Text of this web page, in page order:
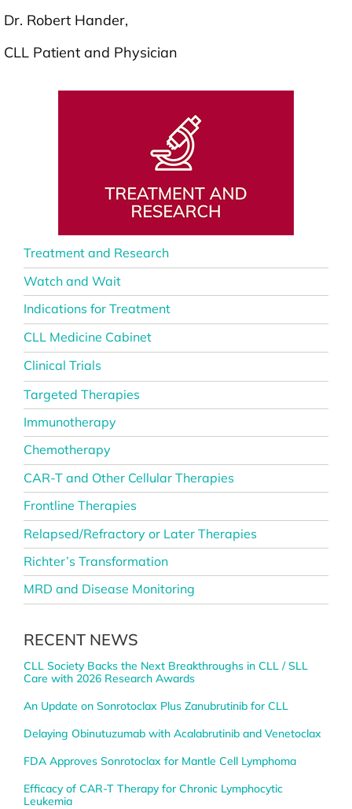
Dr. Robert Hander,
CLL Patient and Physician
Treatment and Research
Watch and Wait
Indications for Treatment
CLL Medicine Cabinet
Clinical Trials
Targeted Therapies
Immunotherapy
Chemotherapy
CAR-T and Other Cellular Therapies
Frontline Therapies
Relapsed/Refractory or Later Therapies
Richter’s Transformation
MRD and Disease Monitoring
RECENT NEWS
CLL Society Backs the Next Breakthroughs in CLL / SLL
Care with 2026 Research Awards
An Update on Sonrotoclax Plus Zanubrutinib for CLL
Delaying Obinutuzumab with Acalabrutinib and Venetoclax
FDA Approves Sonrotoclax for Mantle Cell Lymphoma
Efficacy of CAR-T Therapy for Chronic Lymphocytic
Leukemia